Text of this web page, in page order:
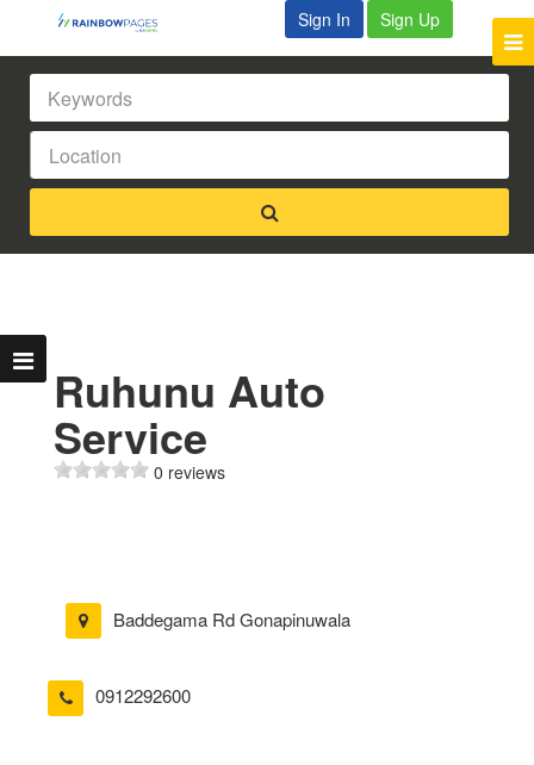
Sign In Sign Up
Ruhunu Auto
Service
0 reviews
Baddegama Rd Gonapinuwala
0912292600